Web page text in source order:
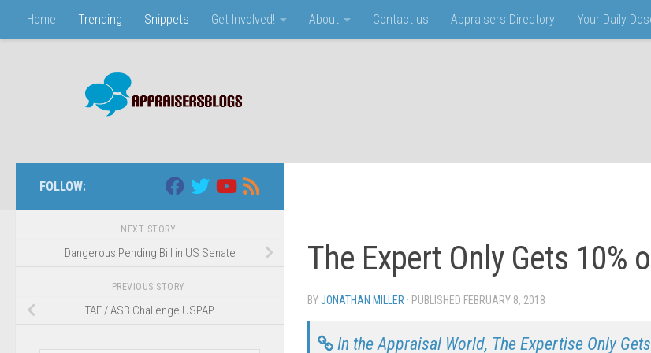
Skip to content
Home Trending Snippets Get Involved! About Contact us Appraisers Directory Your Daily
The Expert Only Gets 10%
BYJONATHAN MILLER · PUBLISHED FEBRUARY 8, 2018
In the Appraisal World, The Expertise Only
FOLLOW:
NEXT STORY
Dangerous Pending Bill in US Senate
PREVIOUS STORY
TAF / ASB Challenge USPAP